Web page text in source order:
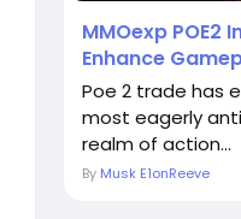
MMOexp POE2
Enhance
Poe 2 trade has
most eagerly
realm of action...
By Musk E1onReeve